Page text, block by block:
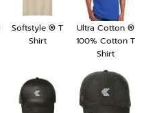
Softstyle ® T
Shirt
Ultra Cotton ®
100% Cotton T
Shirt